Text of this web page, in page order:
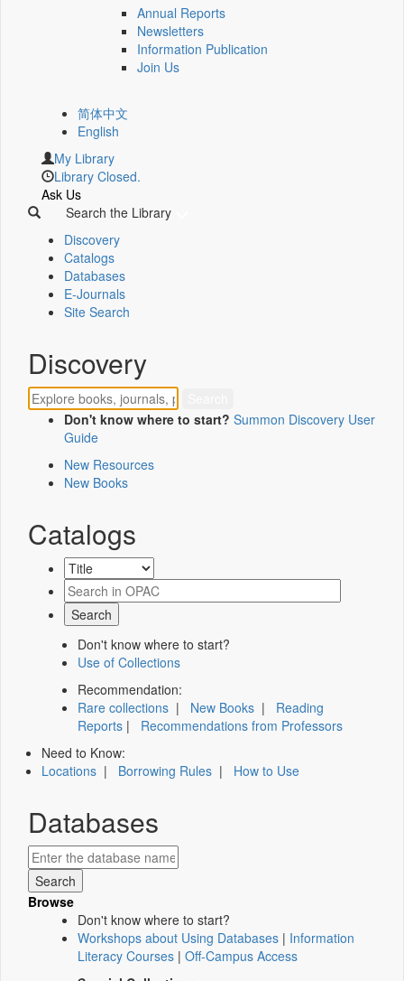
Annual Reports
Newsletters
Information Publication
Join Us
简体中文
English
My Library
Library Closed.
Ask Us
Search the Library
Discovery
Catalogs
Databases
E-Journals
Site Search
Discovery
Don't know where to start? Summon Discovery User
Guide
New Resources
New Books
Catalogs
Don't know where to start?
Use of Collections
Recommendation:
Rare collections | New Books | Reading
Reports | Recommendations from Professors
Need to Know:
Locations | Borrowing Rules | How to Use
Databases
Browse
Don't know where to start?
Workshops about Using Databases | Information
Literacy Courses | Off-Campus Access